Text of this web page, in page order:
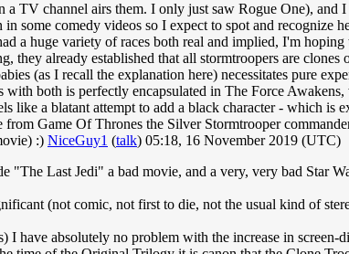
TV channel airs them. I only just saw Rogue One), and
some comedy videos so I expect to spot and recognize
a huge variety of races both real and implied, I'm
already established that all stormtroopers are
(as I recall the explanation here) necessitates pure
both is perfectly encapsulated in The Force
a blatant attempt to add a black character - which is
Game Of Thrones the Silver Stormtrooper
:) NiceGuy1 (talk) 05:18, 16 November 2019 (UTC)
"The Last Jedi" a bad movie, and a very, very bad Star
(not comic, not first to die, not the usual kind of
have absolutely no problem with the increase in